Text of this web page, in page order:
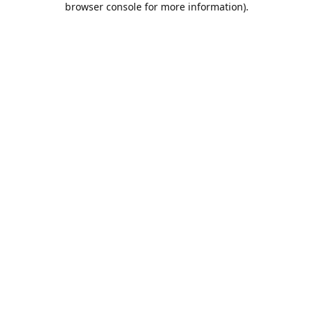
browser console for more information).